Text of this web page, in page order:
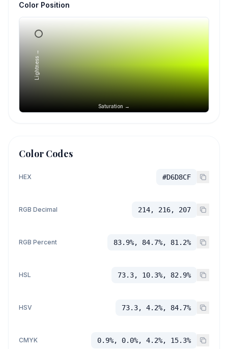
Color Position
Saturation →
Lightness →
Color Codes
HEX #D6D8CF
RGB Decimal 214, 216, 207
RGB Percent 83.9%, 84.7%, 81.2%
HSL 73.3, 10.3%, 82.9%
HSV 73.3, 4.2%, 84.7%
CMYK 0.9%, 0.0%, 4.2%, 15.3%